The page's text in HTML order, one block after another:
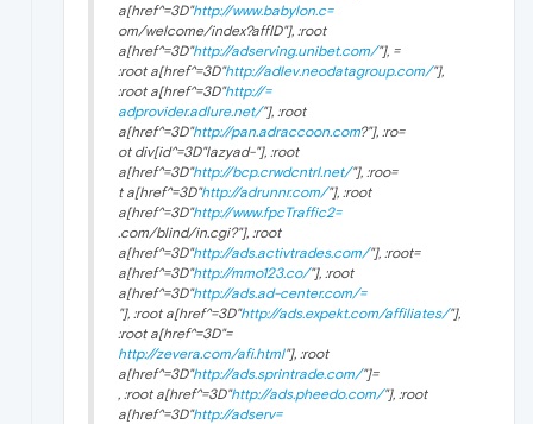
a[href^=3D"http://www.babylon.c=
om/welcome/index?affID"], :root
a[href^=3D"http://adserving.unibet.com/"], =
:root a[href^=3D"http://adlev.neodatagroup.com/"],
:root a[href^=3D"http://=
adprovider.adlure.net/"], :root
a[href^=3D"http://pan.adraccoon.com?"], :ro=
ot div[id^=3D"lazyad-"], :root
a[href^=3D"http://bcp.crwdcntrl.net/"], :roo=
t a[href^=3D"http://adrunnr.com/"], :root
a[href^=3D"http://www.fpcTraffic2=
.com/blind/in.cgi?"], :root
a[href^=3D"http://ads.activtrades.com/"], :root=
a[href^=3D"http://mmo123.co/"], :root
a[href^=3D"http://ads.ad-center.com/=
"], :root a[href^=3D"http://ads.expekt.com/affiliates/"],
:root a[href^=3D"=
http://zevera.com/afi.html"], :root
a[href^=3D"http://ads.sprintrade.com/"]=
, :root a[href^=3D"http://ads.pheedo.com/"], :root
a[href^=3D"http://adserv=